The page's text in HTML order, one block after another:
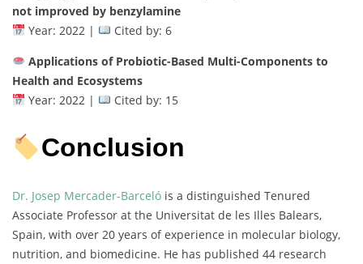
not improved by benzylamine
Year: 2022 |
Cited by: 6
Applications of Probiotic-Based Multi-Components to
Health and Ecosystems
Year: 2022 |
Cited by: 15
Conclusion
Dr. Josep Mercader-Barceló is a distinguished Tenured
Associate Professor at the Universitat de les Illes Balears,
Spain, with over 20 years of experience in molecular biology,
nutrition, and biomedicine. He has published 44 research